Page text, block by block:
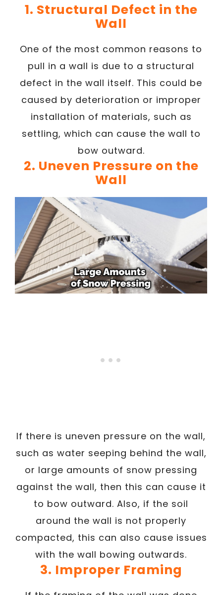
1. Structural Defect in the
Wall
One of the most common reasons to
pull in a wall is due to a structural
defect in the wall itself. This could be
caused by deterioration or improper
installation of materials, such as
settling, which can cause the wall to
bow outward.
2. Uneven Pressure on the
Wall
If there is uneven pressure on the wall,
such as water seeping behind the wall,
or large amounts of snow pressing
against the wall, then this can cause it
to bow outward. Also, if the soil
around the wall is not properly
compacted, this can also cause issues
with the wall bowing outwards.
3. Improper Framing